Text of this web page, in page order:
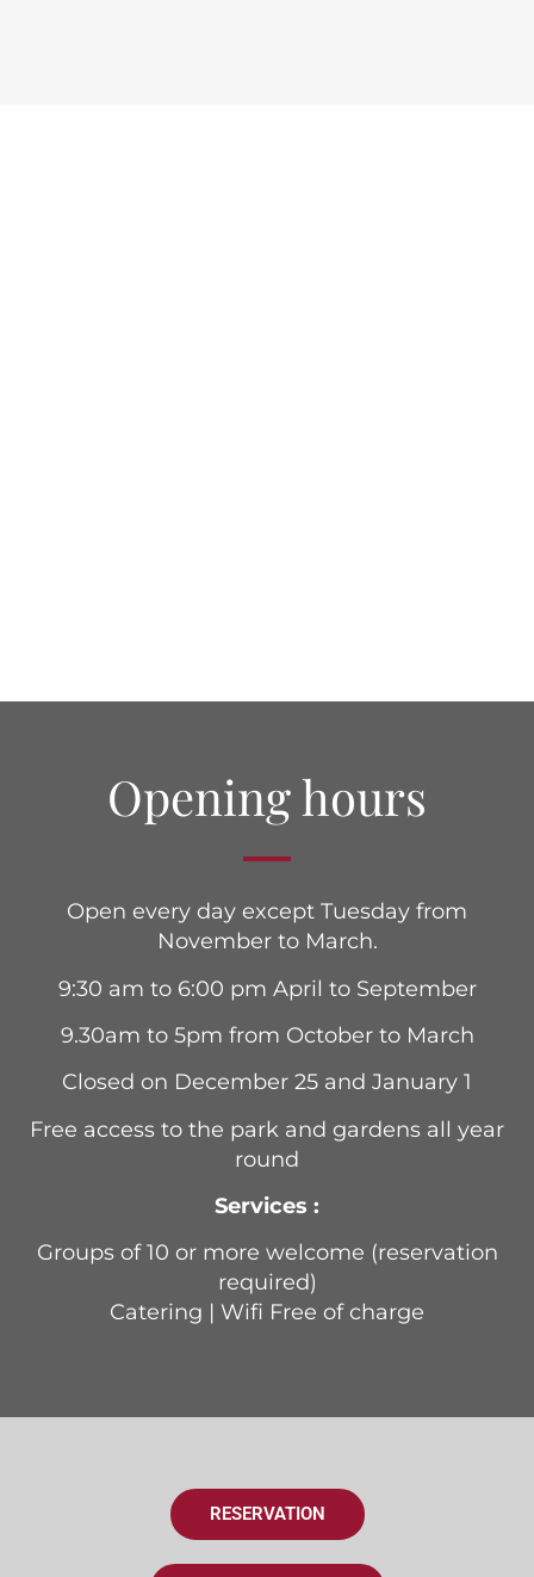
Opening hours
Open every day except Tuesday from
November to March.
9:30 am to 6:00 pm April to September
9.30am to 5pm from October to March
Closed on December 25 and January 1
Free access to the park and gardens all year
round
Services :
Groups of 10 or more welcome (reservation
required)
Catering | Wifi Free of charge
RESERVATION